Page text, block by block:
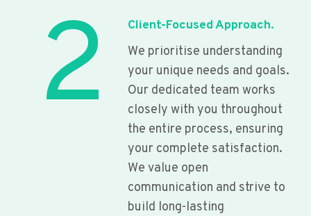
2
Client-Focused Approach.
We prioritise understanding
your unique needs and goals.
Our dedicated team works
closely with you throughout
the entire process, ensuring
your complete satisfaction.
We value open
communication and strive to
build long-lasting